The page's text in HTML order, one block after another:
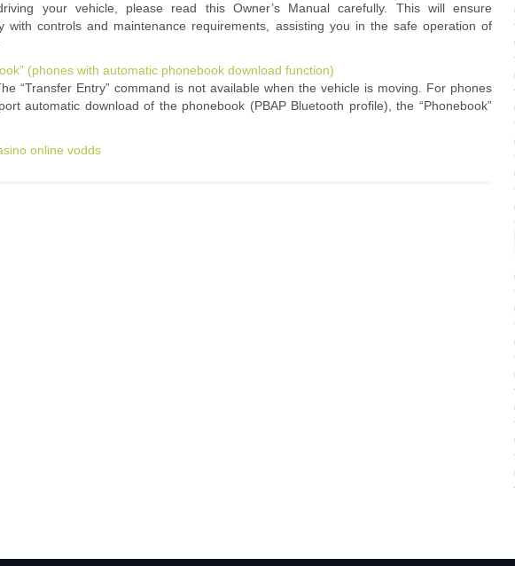
your vehicle, please read this Owner’s Manual carefully. This will ensure
with controls and maintenance requirements, assisting you in the safe operation of
(phones with automatic phonebook download function)
“Transfer Entry” command is not available when the vehicle is moving. For phones
automatic download of the phonebook (PBAP Bluetooth profile), the “Phonebook”
online vodds